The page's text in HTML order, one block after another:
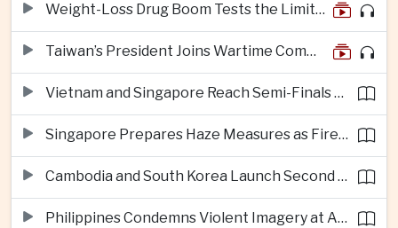
Weight-Loss Drug Boom Tests the Limits of Prescription Advertising Rules
Taiwan’s President Joins Wartime Command Drill as China Pressure Grows
Vietnam and Singapore Reach Semi-Finals of Regional Football Tournament
Singapore Prepares Haze Measures as Fires Burn in Indonesian National Parks
Cambodia and South Korea Launch Second Phase of Rural Infrastructure Partnership
Philippines Condemns Violent Imagery at Anti-China Protests in Manila